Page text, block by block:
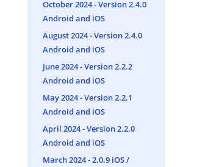
October 2024 - Version 2.4.0
Android and iOS
August 2024 - Version 2.4.0
Android and iOS
June 2024 - Version 2.2.2
Android and iOS
May 2024 - Version 2.2.1
Android and iOS
April 2024 - Version 2.2.0
Android and iOS
March 2024 - ​2.0.9 iOS /